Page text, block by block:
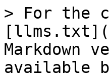
> For the
Markdown
available